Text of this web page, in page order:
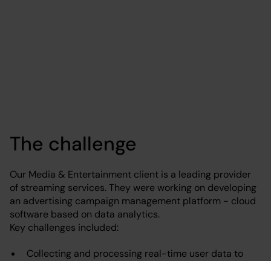
The challenge
Our Media & Entertainment client is a leading provider
of streaming services. They were working on developing
an advertising campaign management platform - cloud
software based on data analytics.
Key challenges included:
Collecting and processing real-time user data to